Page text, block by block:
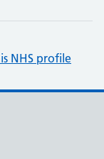
NHS profile